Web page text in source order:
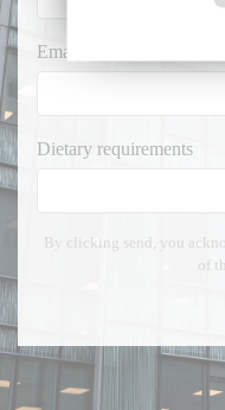
Email *
Dietary requirements
By clicking send, you
of